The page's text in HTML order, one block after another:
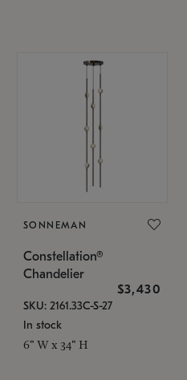
SONNEMAN
Constellation®
Chandelier
$3,430
SKU: 2161.33C-S-27
In stock
6" W x 34" H